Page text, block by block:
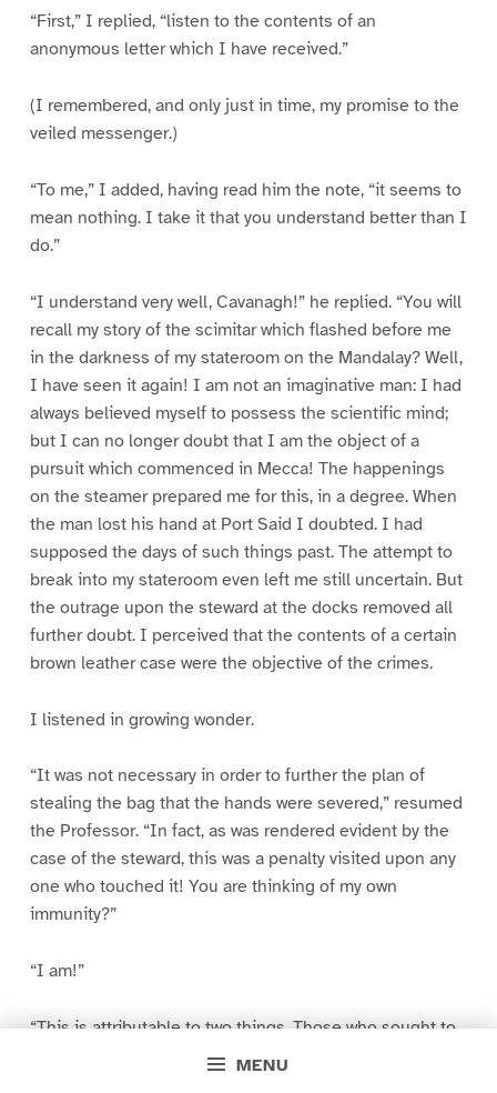
MENU
“First,” I replied, “listen to the contents of an
anonymous letter which I have received.”
(I remembered, and only just in time, my promise to the
veiled messenger.)
“To me,” I added, having read him the note, “it seems to
mean nothing. I take it that you understand better than I
do.”
“I understand very well, Cavanagh!” he replied. “You will
recall my story of the scimitar which flashed before me
in the darkness of my stateroom on the Mandalay? Well,
I have seen it again! I am not an imaginative man: I had
always believed myself to possess the scientific mind;
but I can no longer doubt that I am the object of a
pursuit which commenced in Mecca! The happenings
on the steamer prepared me for this, in a degree. When
the man lost his hand at Port Said I doubted. I had
supposed the days of such things past. The attempt to
break into my stateroom even left me still uncertain. But
the outrage upon the steward at the docks removed all
further doubt. I perceived that the contents of a certain
brown leather case were the objective of the crimes.
I listened in growing wonder.
“It was not necessary in order to further the plan of
stealing the bag that the hands were severed,” resumed
the Professor. “In fact, as was rendered evident by the
case of the steward, this was a penalty visited upon any
one who touched it! You are thinking of my own
immunity?”
“I am!”
“This is attributable to two things. Those who sought to
recover what I had in the case feared that my death en